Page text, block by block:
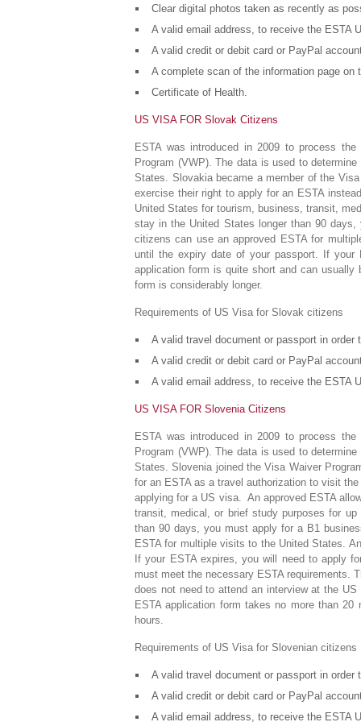
Clear digital photos taken as recently as
A valid email address, to receive the ESTA
A valid credit or debit card or PayPal
A complete scan of the information page on
Certificate of Health.
US VISA FOR Slovak Citizens
ESTA was introduced in 2009 to process
Program (VWP). The data is used to
States. Slovakia became a member of the
exercise their right to apply for an ESTA
United States for tourism, business, transit,
stay in the United States longer than 90
citizens can use an approved ESTA for
until the expiry date of your passport. If
application form is quite short and can
form is considerably longer.
Requirements of US Visa for Slovak citizens
A valid travel document or passport in order
A valid credit or debit card or PayPal
A valid email address, to receive the ESTA
US VISA FOR Slovenia Citizens
ESTA was introduced in 2009 to process
Program (VWP). The data is used to
States. Slovenia joined the Visa Waiver
for an ESTA as a travel authorization to visit
applying for a US visa. An approved ESTA
transit, medical, or brief study purposes for
than 90 days, you must apply for a B1
ESTA for multiple visits to the United States.
If your ESTA expires, you will need to apply
must meet the necessary ESTA requirements.
does not need to attend an interview at the
ESTA application form takes no more than
hours.
Requirements of US Visa for Slovenian citizens
A valid travel document or passport in order
A valid credit or debit card or PayPal
A valid email address, to receive the ESTA